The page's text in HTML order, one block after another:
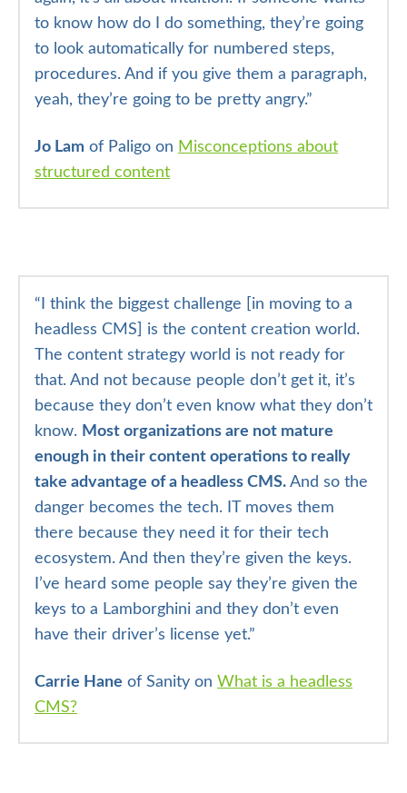
to know how do I do something, they’re going
to look automatically for numbered steps,
procedures. And if you give them a paragraph,
yeah, they’re going to be pretty angry.”
Jo Lam of Paligo on Misconceptions about
structured content
“ I think the biggest challenge [in moving to a
headless CMS] is the content creation world.
The content strategy world is not ready for
that. And not because people don’t get it, it’s
because they don’t even know what they don’t
know. Most organizations are not mature
enough in their content operations to really
take advantage of a headless CMS. And so the
danger becomes the tech. IT moves them
there because they need it for their tech
ecosystem. And then they’re given the keys.
I’ve heard some people say they’re given the
keys to a Lamborghini and they don’t even
have their driver’s license yet.”
Carrie Hane of Sanity on What is a headless
CMS?